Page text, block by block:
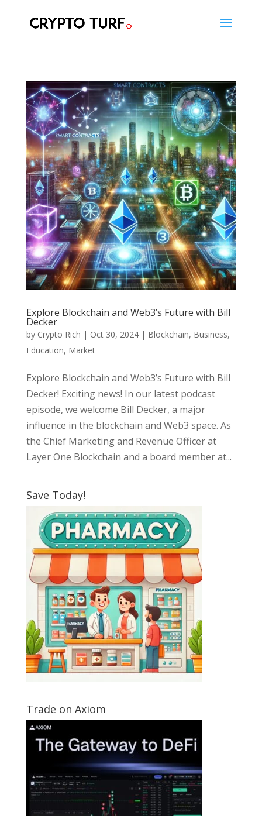
Explore Blockchain and Web3’s Future with Bill
Decker
by Crypto Rich | Oct 30, 2024| Blockchain, Business,
Education, Market
Explore Blockchain and Web3’s Future with Bill
Decker! Exciting news! In our latest podcast
episode, we welcome Bill Decker, a major
influence in the blockchain and Web3 space. As
the Chief Marketing and Revenue Officer at
Layer One Blockchain and a board member at...
Save Today!
Trade on Axiom